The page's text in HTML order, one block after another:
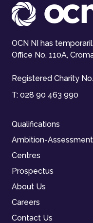
OCN NI has
Office No. 110A,
Registered Charity
T: 028 90 463 990
Qualifications
Ambition-
Centres
Prospectus
About Us
Careers
Contact Us